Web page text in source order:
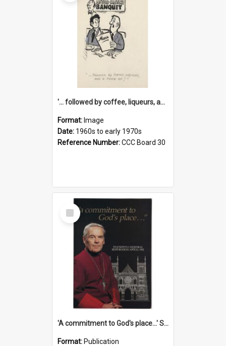
'... followed by coffee, liqueurs, and a punch-up!'
Format: Image
Date: 1960s to early 1970s
Reference Number:CCC Board 30
Select
Item
'A commitment to God's place...' St Joseph's Cathedral restoration appeal, 1992
Format: Publication